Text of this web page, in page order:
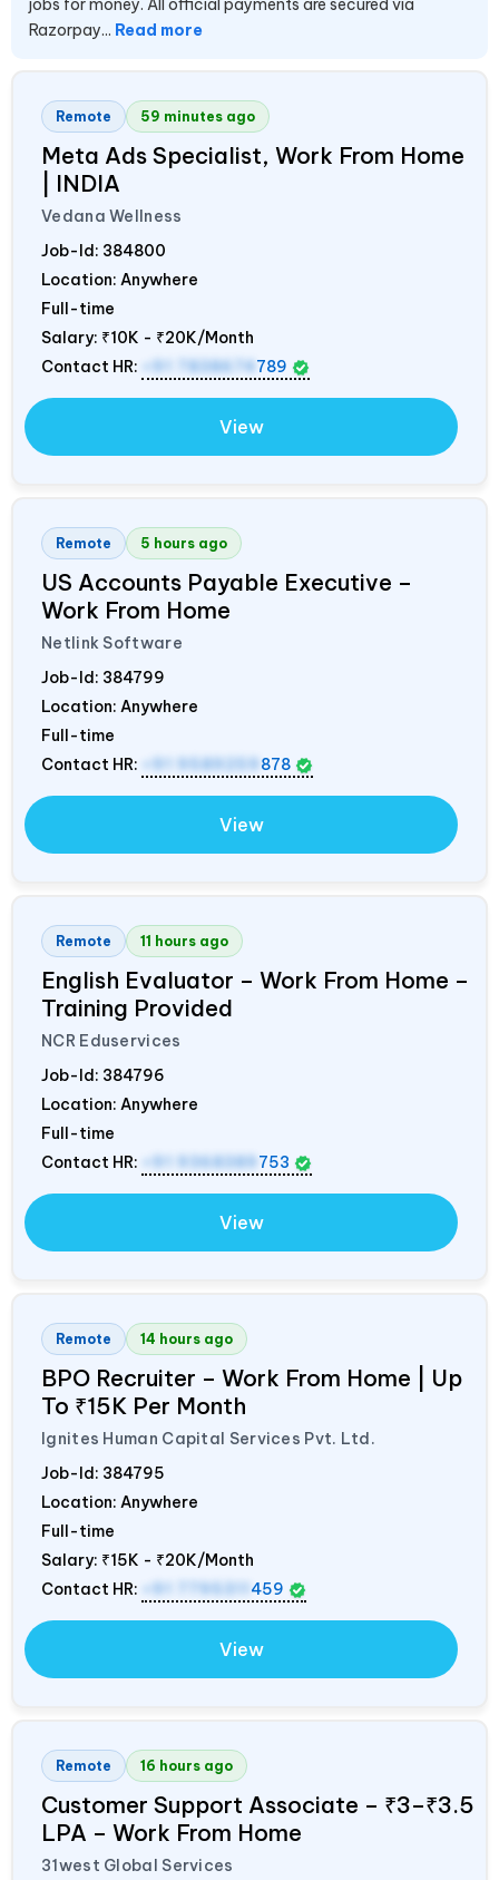
jobs for money. All official payments are secured via
Razorpay... Read more
Remote 59 minutes ago
Meta Ads Specialist, Work From Home
INDIA
Vedana Wellness
Job-Id: 384800
Location: Anywhere
Full-time
Salary: ₹10K - ₹20K/Month
Contact HR:
+91 7838674 789
View
Remote 5 hours ago
US Accounts Payable Executive –
Work From Home
Netlink Software
Job-Id: 384799
Location: Anywhere
Full-time
Contact HR:
878
View
Remote 11 hours ago
English Evaluator – Work From Home –
Training Provided
NCR Eduservices
Job-Id: 384796
Location: Anywhere
Full-time
Contact HR:
753
View
Remote 14 hours ago
BPO Recruiter – Work From Home | Up
To ₹15K Per Month
Ignites Human Capital Services Pvt. Ltd.
Job-Id: 384795
Location: Anywhere
Full-time
Salary: ₹15K - ₹20K/Month
Contact HR:
459
View
Remote 16 hours ago
Customer Support Associate – ₹3–₹3.5
LPA – Work From Home
31west Global Services